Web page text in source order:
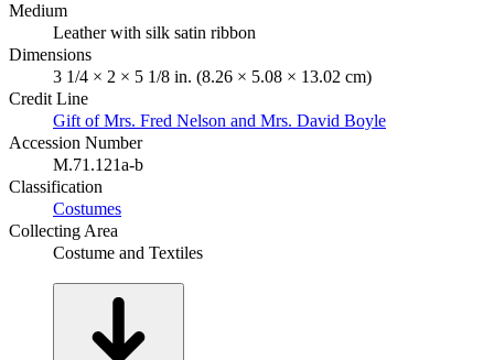
Medium
Leather with silk satin ribbon
Dimensions
3 1/4 × 2 × 5 1/8 in. (8.26 × 5.08 × 13.02 cm)
Credit Line
Gift of Mrs. Fred Nelson and Mrs. David Boyle
Accession Number
M.71.121a-b
Classification
Costumes
Collecting Area
Costume and Textiles